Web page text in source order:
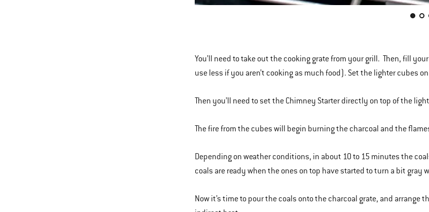
carousel
images
videos.
Next
and
buttons
You’ll need to take out the cooking grate from your grill. Then, fill
use less if you aren’t cooking as much food). Set the lighter cubes
Then you’ll need to set the Chimney Starter directly on top of the
The fire from the cubes will begin burning the charcoal and the
Depending on weather conditions, in about 10 to 15 minutes the
coals are ready when the ones on top have started to turn a bit gray
Now it’s time to pour the coals onto the charcoal grate, and arrange